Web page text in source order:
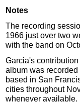
Notes
The recording
1966 just over two
with the band on
Garcia's
album was
based in San
cities throughout
whenever available.